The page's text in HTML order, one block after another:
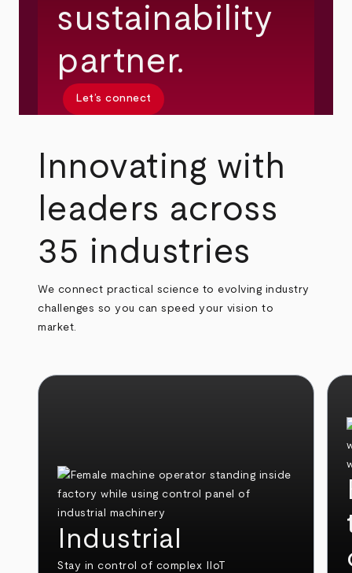
sustainability
partner.
Let’s connect
Innovating with
leaders across
35 industries
We connect practical science to evolving industry
challenges so you can speed your vision to
market.
Industrial
Stay in control of complex IIoT